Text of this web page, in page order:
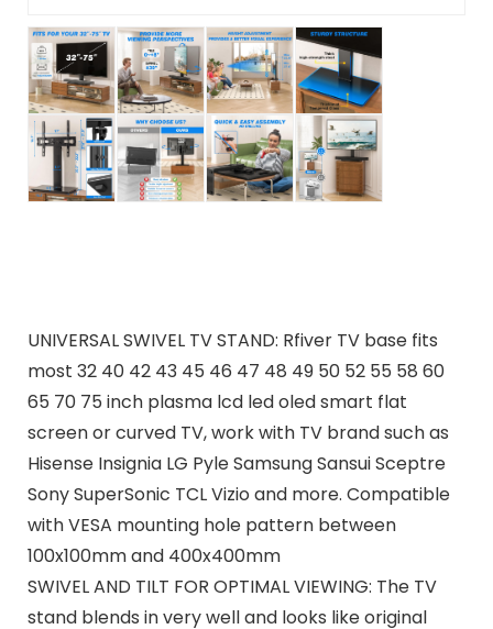
UNIVERSAL SWIVEL TV STAND: Rfiver TV base fits
most 32 40 42 43 45 46 47 48 49 50 52 55 58 60
65 70 75 inch plasma lcd led oled smart flat
screen or curved TV, work with TV brand such as
Hisense Insignia LG Pyle Samsung Sansui Sceptre
Sony SuperSonic TCL Vizio and more. Compatible
with VESA mounting hole pattern between
100x100mm and 400x400mm
SWIVEL AND TILT FOR OPTIMAL VIEWING: The TV
stand blends in very well and looks like original